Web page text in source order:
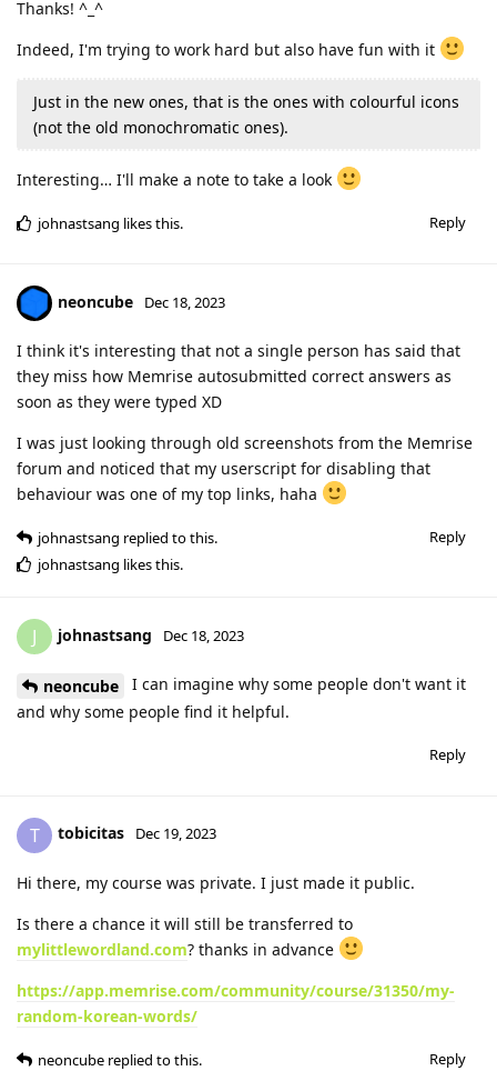
Thanks! ^_^
Indeed, I'm trying to work hard but also have fun with it
Just in the new ones, that is the ones with colourful icons
(not the old monochromatic ones).
Interesting… I'll make a note to take a look
Reply
johnastsang likes this.
neoncube Dec 18, 2023
I think it's interesting that not a single person has said that
they miss how Memrise autosubmitted correct answers as
soon as they were typed XD
I was just looking through old screenshots from the Memrise
forum and noticed that my userscript for disabling that
behaviour was one of my top links, haha
Reply
johnastsang replied to this.
johnastsang likes this.
J johnastsang Dec 18, 2023
neoncube
I can imagine why some people don't want it
and why some people find it helpful.
Reply
T tobicitas Dec 19, 2023
Hi there, my course was private. I just made it public.
Is there a chance it will still be transferred to
mylittlewordland.com? thanks in advance
https://app.memrise.com/community/course/31350/my-
random-korean-words/
Reply
neoncube replied to this.